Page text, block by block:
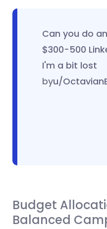
Can you do
$300-500
I'm a bit lost
byu/
Budget
Balanced